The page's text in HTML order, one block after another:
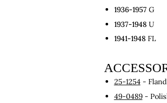
1936-1957G
1937-1948U
1941-1948FL
25-1254-
49-0489-